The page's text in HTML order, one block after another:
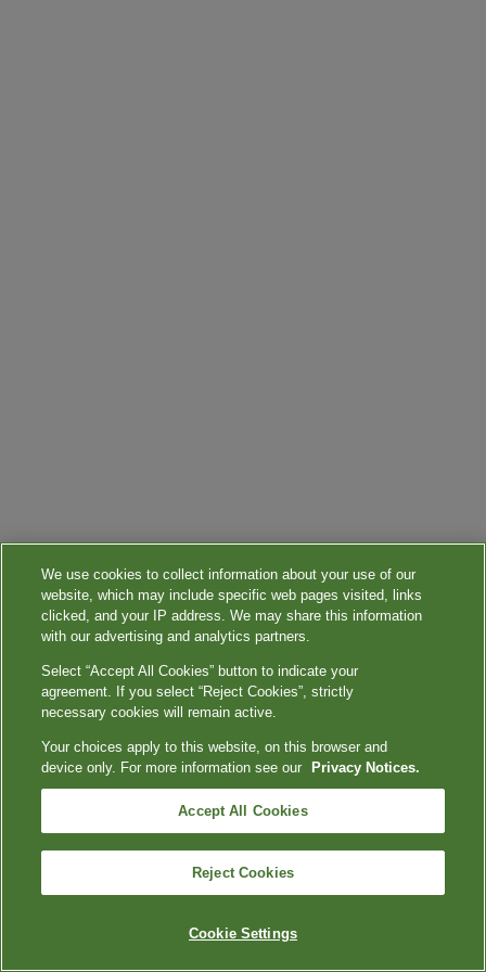
We use cookies to collect information about your use of our
website, which may include specific web pages visited, links
clicked, and your IP address. We may share this information
with our advertising and analytics partners.
Select “Accept All Cookies” button to indicate your
agreement. If you select “Reject Cookies”, strictly
necessary cookies will remain active.
Your choices apply to this website, on this browser and
device only. For more information see our
Privacy Notices.
Accept All Cookies
Reject Cookies
Cookie Settings